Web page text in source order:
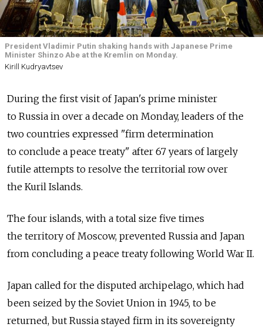
President Vladimir Putin shaking hands with Japanese Prime
Minister Shinzo Abe at the Kremlin on Monday.
Kirill Kudryavtsev
During the first visit of Japan's prime minister
to Russia in over a decade on Monday, leaders of the
two countries expressed "firm determination
to conclude a peace treaty" after 67 years of largely
futile attempts to resolve the territorial row over
the Kuril Islands.
The four islands, with a total size five times
the territory of Moscow, prevented Russia and Japan
from concluding a peace treaty following World War II.
Japan called for the disputed archipelago, which had
been seized by the Soviet Union in 1945, to be
returned, but Russia stayed firm in its sovereignty